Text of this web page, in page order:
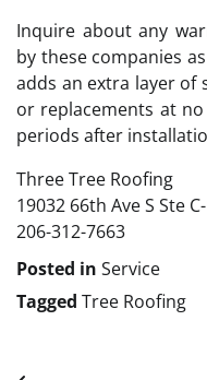
Inquire about any
by these companies
adds an extra layer of
or replacements at
periods after
Three Tree Roofing
19032 66th Ave S Ste
206-312-7663
Posted in Service
Tagged Tree Roofing